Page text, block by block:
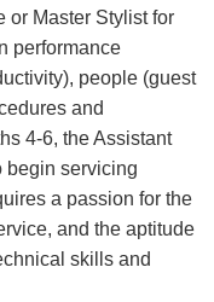
or Master Stylist for
performance
people (guest
and
4-6, the Assistant
begin servicing
a passion for the
and the aptitude
skills and